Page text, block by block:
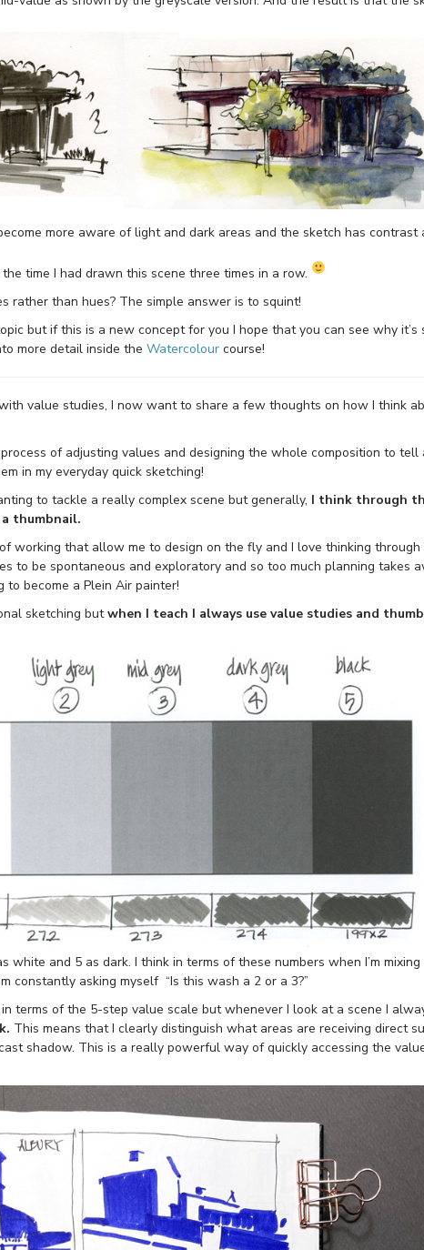
more aware of light and dark areas and the sketch has contrast
time I had drawn this scene three times in a row.
rather than hues? The simple answer is to squint!
but if this is a new concept for you I hope that you can see why it’s
more detail inside the Watercolour course!
value studies, I now want to share a few thoughts on how I think
of adjusting values and designing the whole composition to tell
in my everyday quick sketching!
to tackle a really complex scene but generally, I think through
thumbnail.
working that allow me to design on the fly and I love thinking through
to be spontaneous and exploratory and so too much planning takes
to become a Plein Air painter!
sketching butwhen I teach I always use value studies and
white and 5 as dark. I think in terms of these numbers when I’m mixing
constantly asking myself “Is this wash a 2 or a 3?”
terms of the 5-step value scale but whenever I look at a scene I
This means that I clearly distinguish what areas are receiving direct
shadow. This is a really powerful way of quickly accessing the